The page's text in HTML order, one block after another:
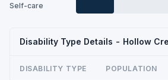
Self-care
Disability Type Details - Hollow
DISABILITY TYPE POPULATION